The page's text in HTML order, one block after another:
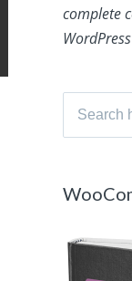
complete
Search